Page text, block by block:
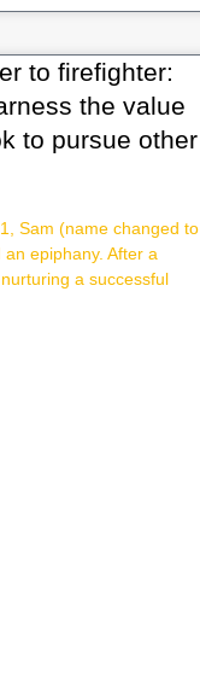
to firefighter:
the value
to pursue other
Sam (name changed to
epiphany. After a
a successful